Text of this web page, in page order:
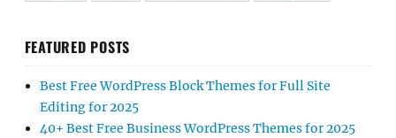
FEATURED POSTS
Best Free WordPress Block Themes for Full Site
Editing for 2025
40+ Best Free Business WordPress Themes for 2025